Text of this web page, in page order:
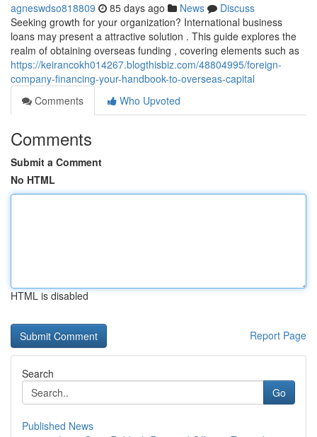
agneswdso818809 85 days ago News
Discuss
Seeking growth for your organization? International business
loans may present a attractive solution . This guide explores the
realm of obtaining overseas funding , covering elements such as
https://keirancokh014267.blogthisbiz.com/48804995/foreign-
company-financing-your-handbook-to-overseas-capital
Comments
Who Upvoted
Comments
Submit a Comment
No HTML
HTML is disabled
Report Page
Search
Go
Published News